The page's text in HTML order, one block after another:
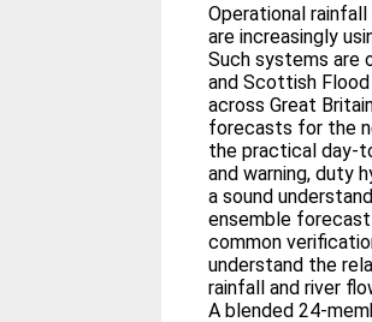
Operational
are increasingly
Such systems are
and Scottish
across Great
forecasts for the
the practical day-
and warning, duty
a sound
ensemble
common
understand the
rainfall and river
A blended 24-